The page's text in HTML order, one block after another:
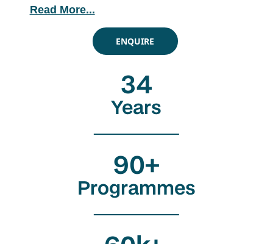
Read More...
ENQUIRE
34
Years
90+
Programmes